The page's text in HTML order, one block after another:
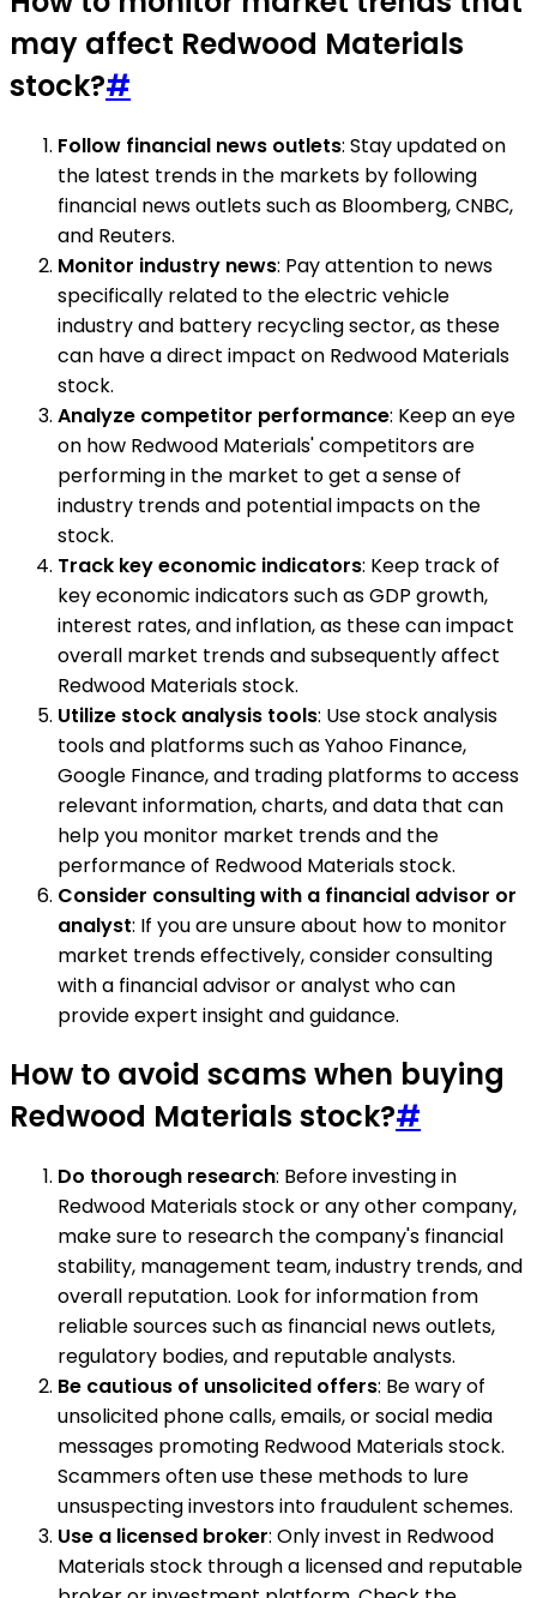
may affect Redwood Materials
stock?#
Follow financial news outlets: Stay updated on
the latest trends in the markets by following
financial news outlets such as Bloomberg, CNBC,
and Reuters.
Monitor industry news: Pay attention to news
specifically related to the electric vehicle
industry and battery recycling sector, as these
can have a direct impact on Redwood Materials
stock.
Analyze competitor performance: Keep an eye
on how Redwood Materials' competitors are
performing in the market to get a sense of
industry trends and potential impacts on the
stock.
Track key economic indicators: Keep track of
key economic indicators such as GDP growth,
interest rates, and inflation, as these can impact
overall market trends and subsequently affect
Redwood Materials stock.
Utilize stock analysis tools: Use stock analysis
tools and platforms such as Yahoo Finance,
Google Finance, and trading platforms to access
relevant information, charts, and data that can
help you monitor market trends and the
performance of Redwood Materials stock.
Consider consulting with a financial advisor or
analyst: If you are unsure about how to monitor
market trends effectively, consider consulting
with a financial advisor or analyst who can
provide expert insight and guidance.
How to avoid scams when buying
Redwood Materials stock?#
Do thorough research: Before investing in
Redwood Materials stock or any other company,
make sure to research the company's financial
stability, management team, industry trends, and
overall reputation. Look for information from
reliable sources such as financial news outlets,
regulatory bodies, and reputable analysts.
Be cautious of unsolicited offers: Be wary of
unsolicited phone calls, emails, or social media
messages promoting Redwood Materials stock.
Scammers often use these methods to lure
unsuspecting investors into fraudulent schemes.
Use a licensed broker: Only invest in Redwood
Materials stock through a licensed and reputable